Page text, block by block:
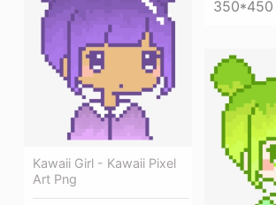
350*450
Kawaii Girl - Kawaii Pixel
Art Png